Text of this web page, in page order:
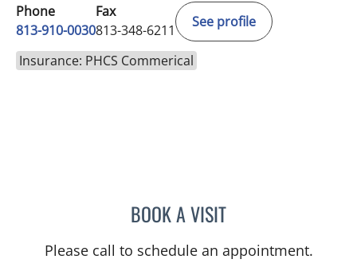
Phone
813-910-0030
Fax
813-348-6211
See profile
Insurance: PHCS Commerical
BOOK A VISITJUNAID AHMED, MD
Please call to schedule an appointment.